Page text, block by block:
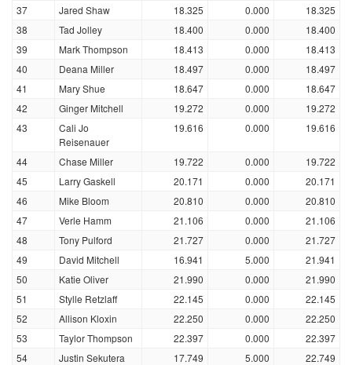
37
Jared Shaw 18.325 0.000
18.325
38
Tad Jolley 18.400 0.000
18.400
39
Mark Thompson 18.413 0.000
18.413
40
Deana Miller 18.497 0.000
18.497
41
Mary Shue 18.647 0.000
18.647
42
Ginger Mitchell 19.272 0.000
19.272
43
Cali Jo
Reisenauer
19.616 0.000 19.616
44 Chase Miller 19.722 0.000
19.722
45
Larry Gaskell 20.171 0.000
20.171
46
Mike Bloom 20.810 0.000
20.810
47
Verle Hamm 21.106 0.000
21.106
48
Tony Pulford 21.727 0.000
21.727
49
David Mitchell 16.941 5.000
21.941
50
Katie Oliver 21.990 0.000
21.990
51
Stylle Retzlaff 22.145 0.000
22.145
52
Allison Kloxin 22.250 0.000
22.250
53
Taylor Thompson 22.397 0.000
22.397
54
Justin Sekutera 17.749 5.000
22.749